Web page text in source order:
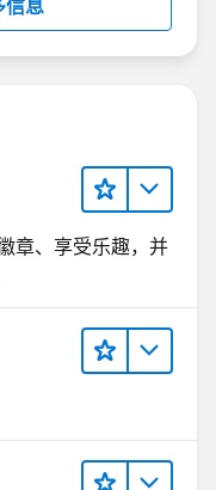
信息
章、享受乐趣，并